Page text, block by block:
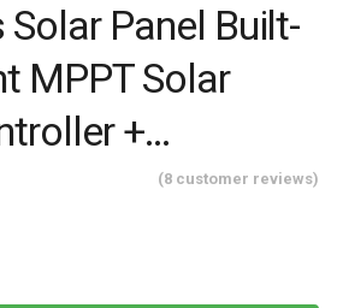
Panel Built-
MPPT Solar
+…
(8 customer reviews)